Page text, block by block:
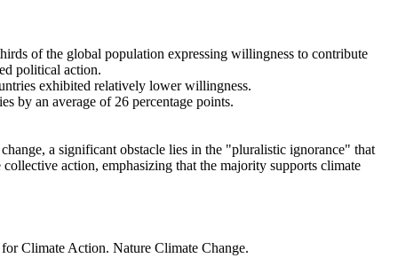
of the global population expressing willingness to contribute
political action.
exhibited relatively lower willingness.
by an average of 26 percentage points.
a significant obstacle lies in the "pluralistic ignorance" that
action, emphasizing that the majority supports climate
Climate Action. Nature Climate Change.